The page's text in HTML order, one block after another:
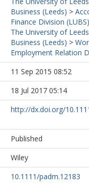
Business (Leeds) >
Finance Division
The University of Leeds
Business (Leeds) >
Employment Relation
11 Sep 2015 08:52
18 Jul 2017 05:14
http://dx.doi.org/
Published
Wiley
10.1111/padm.12183